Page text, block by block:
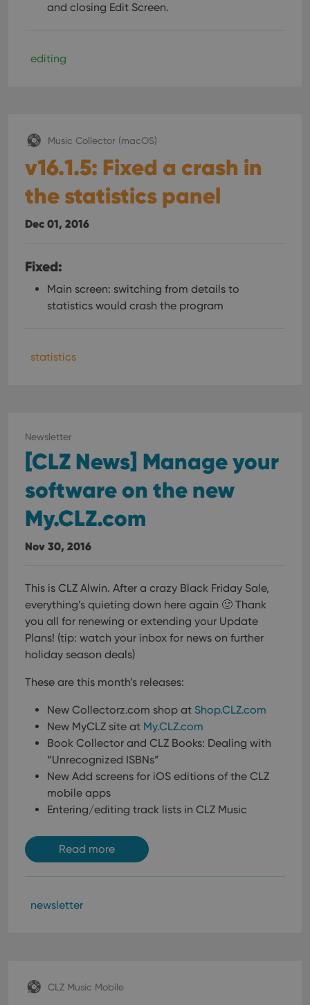
and closing Edit Screen.
editing
Music Collector (macOS)
v16.1.5: Fixed a crash in
the statistics panel
Dec 01, 2016
Fixed:
Main screen: switching from details to
statistics would crash the program
statistics
Newsletter
[CLZ News] Manage your
software on the new
My.CLZ.com
Nov 30, 2016
This is CLZ Alwin. After a crazy Black Friday Sale,
everything’s quieting down here again 🙂 Thank
you all for renewing or extending your Update
Plans! (tip: watch your inbox for news on further
holiday season deals)
These are this month’s releases:
New Collectorz.com shop at Shop.CLZ.com
New MyCLZ site at My.CLZ.com
Book Collector and CLZ Books: Dealing with
“Unrecognized ISBNs”
New Add screens for iOS editions of the CLZ
mobile apps
Entering/editing track lists in CLZ Music
Read more
newsletter
CLZ Music Mobile